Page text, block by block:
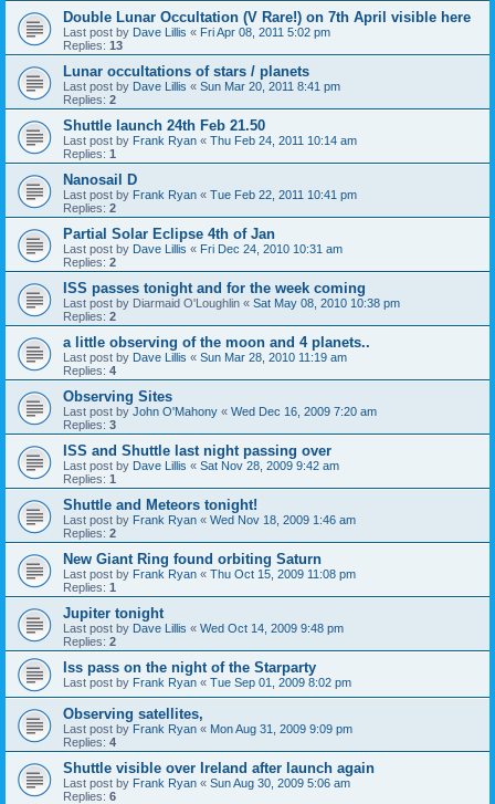
Double Lunar Occultation (V Rare!) on 7th April visible here
Last post by Dave Lillis « Fri Apr 08, 2011 5:02 pm
Replies: 13
Lunar occultations of stars / planets
Last post by Dave Lillis « Sun Mar 20, 2011 8:41 pm
Replies: 2
Shuttle launch 24th Feb 21.50
Last post by Frank Ryan « Thu Feb 24, 2011 10:14 am
Replies: 1
Nanosail D
Last post by Frank Ryan « Tue Feb 22, 2011 10:41 pm
Replies: 2
Partial Solar Eclipse 4th of Jan
Last post by Dave Lillis « Fri Dec 24, 2010 10:31 am
Replies: 2
ISS passes tonight and for the week coming
Last post by Diarmaid O'Loughlin « Sat May 08, 2010 10:38 pm
Replies: 2
a little observing of the moon and 4 planets..
Last post by Dave Lillis « Sun Mar 28, 2010 11:19 am
Replies: 4
Observing Sites
Last post by John O'Mahony « Wed Dec 16, 2009 7:20 am
Replies: 3
ISS and Shuttle last night passing over
Last post by Dave Lillis « Sat Nov 28, 2009 9:42 am
Replies: 1
Shuttle and Meteors tonight!
Last post by Frank Ryan « Wed Nov 18, 2009 1:46 am
Replies: 2
New Giant Ring found orbiting Saturn
Last post by Frank Ryan « Thu Oct 15, 2009 11:08 pm
Replies: 1
Jupiter tonight
Last post by Dave Lillis « Wed Oct 14, 2009 9:48 pm
Replies: 2
Iss pass on the night of the Starparty
Last post by Frank Ryan « Tue Sep 01, 2009 8:02 pm
Observing satellites,
Last post by Frank Ryan « Mon Aug 31, 2009 9:09 pm
Replies: 4
Shuttle visible over Ireland after launch again
Last post by Frank Ryan « Sun Aug 30, 2009 5:06 am
Replies: 6